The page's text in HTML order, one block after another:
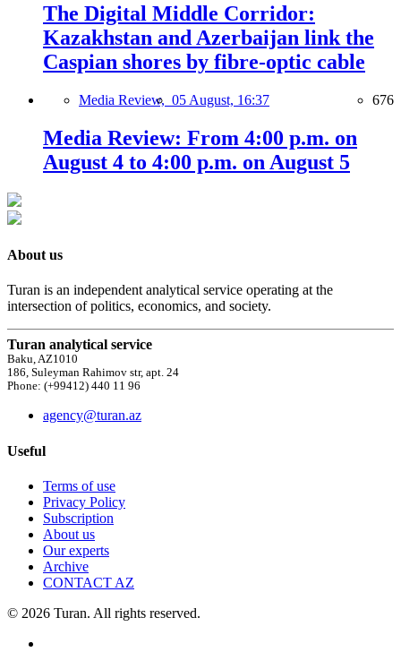
The Digital Middle Corridor:
Kazakhstan and Azerbaijan link the
Caspian shores by fibre-optic cable
Media Review, 05 August, 16:37 676
Media Review: From 4:00 p.m. on
August 4 to 4:00 p.m. on August 5
About us
Turan is an independent analytical service operating at the
intersection of politics, economics, and society.
Turan analytical service
Baku, AZ1010
186, Suleyman Rahimov str, apt. 24
Phone: (+99412) 440 11 96
agency@turan.az
Useful
Terms of use
Privacy Policy
Subscription
About us
Our experts
Archive
CONTACT AZ
© 2026 Turan. All rights reserved.